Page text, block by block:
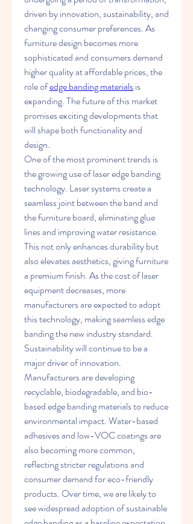
driven by innovation, sustainability, and
changing consumer preferences. As
furniture design becomes more
sophisticated and consumers demand
higher quality at affordable prices, the
role of edge banding materials is
expanding. The future of this market
promises exciting developments that
will shape both functionality and
design.
One of the most prominent trends is
the growing use of laser edge banding
technology. Laser systems create a
seamless joint between the band and
the furniture board, eliminating glue
lines and improving water resistance.
This not only enhances durability but
also elevates aesthetics, giving furniture
a premium finish. As the cost of laser
equipment decreases, more
manufacturers are expected to adopt
this technology, making seamless edge
banding the new industry standard.
Sustainability will continue to be a
major driver of innovation.
Manufacturers are developing
recyclable, biodegradable, and bio-
based edge banding materials to reduce
environmental impact. Water-based
adhesives and low-VOC coatings are
also becoming more common,
reflecting stricter regulations and
consumer demand for eco-friendly
products. Over time, we are likely to
see widespread adoption of sustainable